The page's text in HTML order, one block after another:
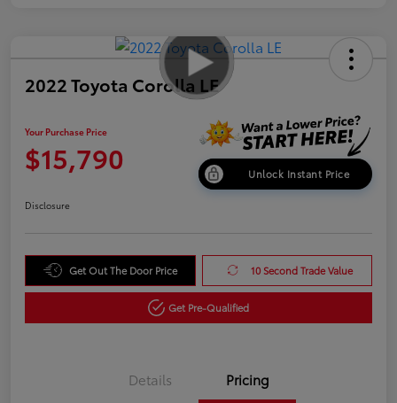
2022 Toyota Corolla LE
Your Purchase Price
$15,790 Unlock Instant Price
Disclosure
Get Out The Door Price 10 Second Trade Value
Get Pre-Qualified
Details Pricing